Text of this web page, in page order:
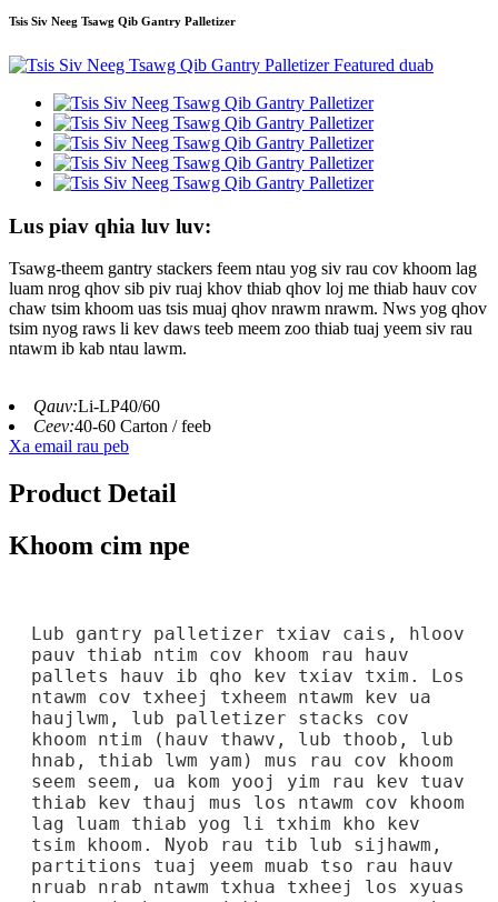
Tsis Siv Neeg Tsawg Qib Gantry Palletizer
Lus piav qhia luv luv:
Tsawg-theem gantry stackers feem ntau yog siv rau cov khoom lag
luam nrog qhov sib piv ruaj khov thiab qhov loj me thiab hauv cov
chaw tsim khoom uas tsis muaj qhov nrawm nrawm. Nws yog qhov
tsim nyog raws li kev daws teeb meem zoo thiab tuaj yeem siv rau
ntawm ib kab ntau lawm.
Qauv:Li-LP40/60
Ceev:40-60 Carton / feeb
Xa email rau peb
Product Detail
Khoom cim npe
Lub gantry palletizer txiav cais, hloov
pauv thiab ntim cov khoom rau hauv
pallets hauv ib qho kev txiav txim. Los
ntawm cov txheej txheem ntawm kev ua
haujlwm, lub palletizer stacks cov
khoom ntim (hauv thawv, lub thoob, lub
hnab, thiab lwm yam) mus rau cov khoom
seem seem, ua kom yooj yim rau kev tuav
thiab kev thauj mus los ntawm cov khoom
lag luam thiab yog li txhim kho kev
tsim khoom. Nyob rau tib lub sijhawm,
partitions tuaj yeem muab tso rau hauv
nruab nrab ntawm txhua txheej los xyuas